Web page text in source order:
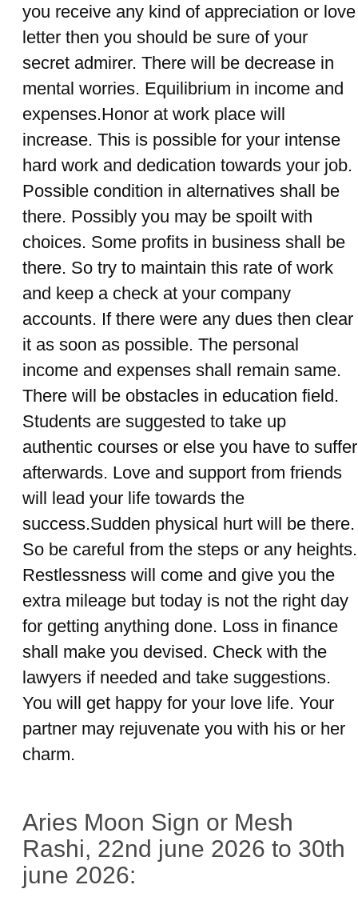
you receive any kind of appreciation or love
letter then you should be sure of your
secret admirer. There will be decrease in
mental worries. Equilibrium in income and
expenses.Honor at work place will
increase. This is possible for your intense
hard work and dedication towards your job.
Possible condition in alternatives shall be
there. Possibly you may be spoilt with
choices. Some profits in business shall be
there. So try to maintain this rate of work
and keep a check at your company
accounts. If there were any dues then clear
it as soon as possible. The personal
income and expenses shall remain same.
There will be obstacles in education field.
Students are suggested to take up
authentic courses or else you have to suffer
afterwards. Love and support from friends
will lead your life towards the
success.Sudden physical hurt will be there.
So be careful from the steps or any heights.
Restlessness will come and give you the
extra mileage but today is not the right day
for getting anything done. Loss in finance
shall make you devised. Check with the
lawyers if needed and take suggestions.
You will get happy for your love life. Your
partner may rejuvenate you with his or her
charm.
Aries Moon Sign or Mesh
Rashi, 22nd june 2026 to 30th
june 2026: